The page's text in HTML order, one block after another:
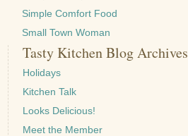
Simple Comfort Food
Small Town Woman
Tasty Kitchen Blog Archives
Holidays
Kitchen Talk
Looks Delicious!
Meet the Member